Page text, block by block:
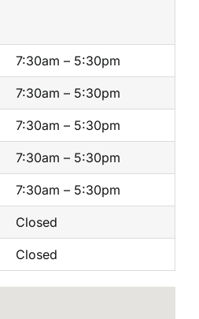
7:30am – 5:30pm
7:30am – 5:30pm
7:30am – 5:30pm
7:30am – 5:30pm
7:30am – 5:30pm
Closed
Closed